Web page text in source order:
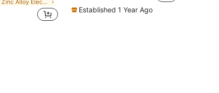
in Zinc Alloy Electronic & Remote Control Toys
Established 1 Year Ago